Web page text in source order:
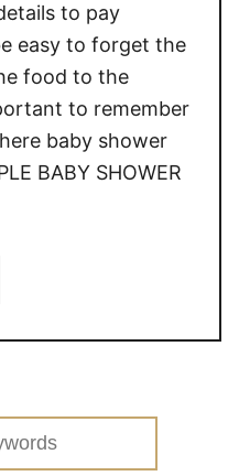
to pay
easy to forget the
food to the
to remember
baby shower
BABY SHOWER